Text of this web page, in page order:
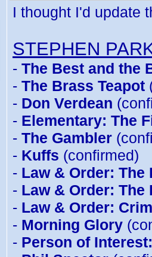
I thought I'd update
STEPHEN
- The Best and the
- The Brass Teapot
- Don Verdean
- Elementary: The
- The Gambler
- Kuffs (confirmed)
- Law & Order: The
- Law & Order: The
- Law & Order:
- Morning Glory
- Person of